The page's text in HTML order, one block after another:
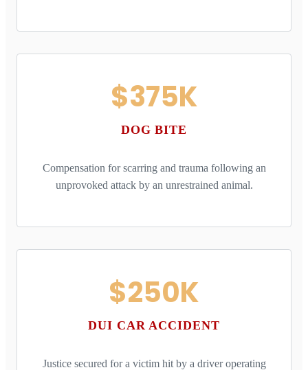
$375K
DOG BITE
Compensation for scarring and trauma following an
unprovoked attack by an unrestrained animal.
$250K
DUI CAR ACCIDENT
Justice secured for a victim hit by a driver operating